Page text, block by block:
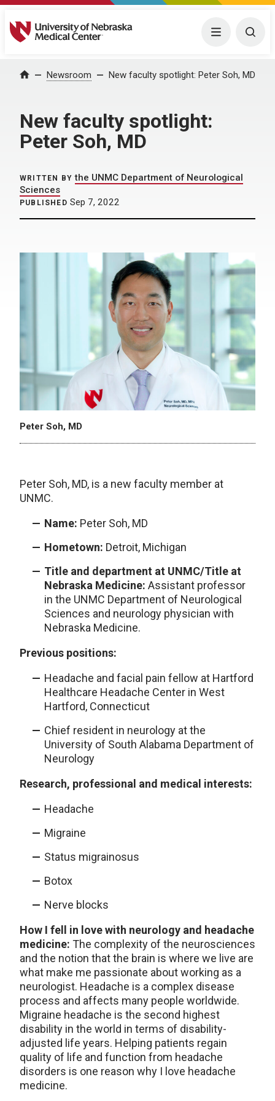
University of Nebraska Medical Center Menu
Home Newsroom New faculty spotlight: Peter Soh, MD
New faculty spotlight:
Peter Soh, MD
WRITTEN BY the UNMC Department of Neurological
Sciences
PUBLISHED Sep 7, 2022
Peter Soh, MD
Peter Soh, MD, is a new faculty member at
UNMC.
Name: Peter Soh, MD
Hometown: Detroit, Michigan
Title and department at UNMC/Title at
Nebraska Medicine: Assistant professor
in the UNMC Department of Neurological
Sciences and neurology physician with
Nebraska Medicine.
Previous positions:
Headache and facial pain fellow at Hartford
Healthcare Headache Center in West
Hartford, Connecticut
Chief resident in neurology at the
University of South Alabama Department of
Neurology
Research, professional and medical interests:
Headache
Migraine
Status migrainosus
Botox
Nerve blocks
How I fell in love with neurology and headache
medicine: The complexity of the neurosciences
and the notion that the brain is where we live are
what make me passionate about working as a
neurologist. Headache is a complex disease
process and affects many people worldwide.
Migraine headache is the second highest
disability in the world in terms of disability-
adjusted life years. Helping patients regain
quality of life and function from headache
disorders is one reason why I love headache
medicine.